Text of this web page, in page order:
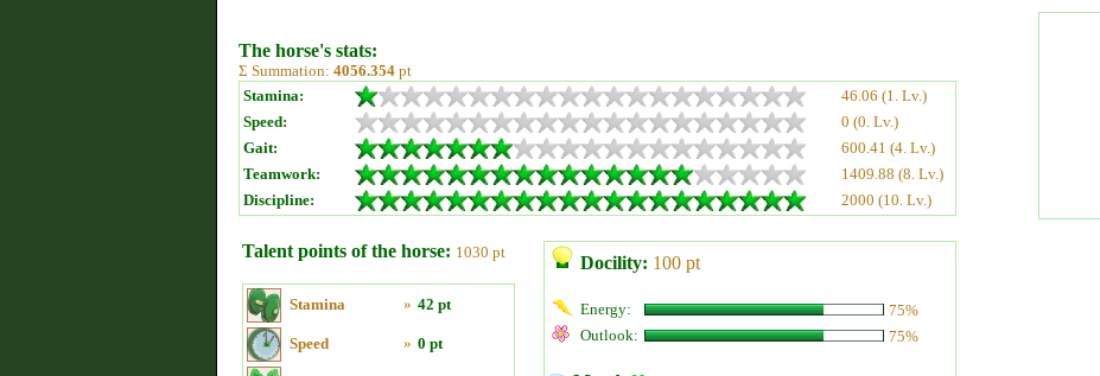
The horse's stats:
Σ Summation: 4056.354 pt
Stamina:
46.06 (1. Lv.)
Speed:
0 (0. Lv.)
Gait:
600.41 (4. Lv.)
Teamwork:
1409.88 (8. Lv.)
Discipline:
2000 (10. Lv.)
Talent points of the horse: 1030 pt
Stamina » 42 pt
Speed » 0 pt
Docility: 100 pt
Energy:
75%
Outlook:
75%